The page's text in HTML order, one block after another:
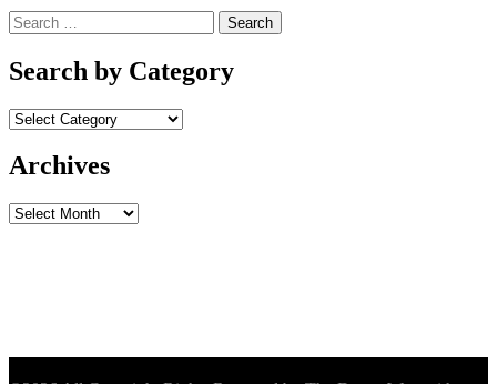
Search
for:
Search by Category
Archives
Archives